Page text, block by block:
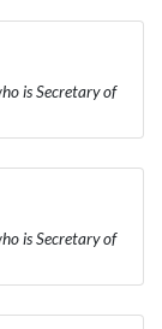
is Secretary of
is Secretary of